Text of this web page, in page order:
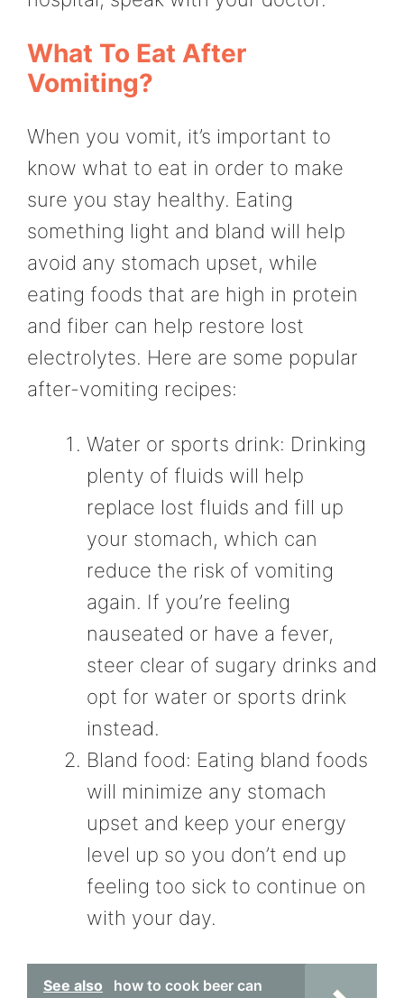
What To Eat After
Vomiting?
When you vomit, it’s important to
know what to eat in order to make
sure you stay healthy. Eating
something light and bland will help
avoid any stomach upset, while
eating foods that are high in protein
and fiber can help restore lost
electrolytes. Here are some popular
after-vomiting recipes:
Water or sports drink: Drinking
plenty of fluids will help
replace lost fluids and fill up
your stomach, which can
reduce the risk of vomiting
again. If you’re feeling
nauseated or have a fever,
steer clear of sugary drinks and
opt for water or sports drink
instead.
Bland food: Eating bland foods
will minimize any stomach
upset and keep your energy
level up so you don’t end up
feeling too sick to continue on
with your day.
See also how to cook beer can